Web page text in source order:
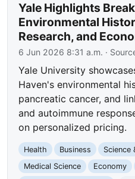
Yale Highlights
Environmental
Research, and
6 Jun 2026 8:31 a.m. ·
Yale University
Haven's environmental
pancreatic cancer, and
and autoimmune
on personalized pricing.
Health Business Science
Medical Science
Economy